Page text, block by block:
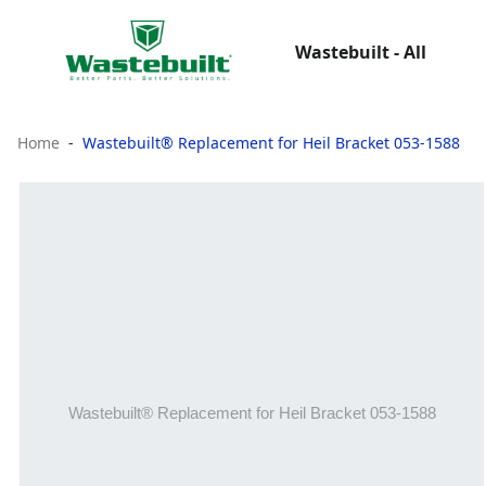
Wastebuilt - All
Home Wastebuilt® Replacement for Heil Bracket 053-1588